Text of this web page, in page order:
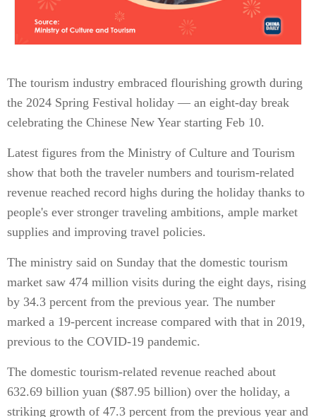
The tourism industry embraced flourishing growth during
the 2024 Spring Festival holiday — an eight-day break
celebrating the Chinese New Year starting Feb 10.
Latest figures from the Ministry of Culture and Tourism
show that both the traveler numbers and tourism-related
revenue reached record highs during the holiday thanks to
people's ever stronger traveling ambitions, ample market
supplies and improving travel policies.
The ministry said on Sunday that the domestic tourism
market saw 474 million visits during the eight days, rising
by 34.3 percent from the previous year. The number
marked a 19-percent increase compared with that in 2019,
previous to the COVID-19 pandemic.
The domestic tourism-related revenue reached about
632.69 billion yuan ($87.95 billion) over the holiday, a
striking growth of 47.3 percent from the previous year and